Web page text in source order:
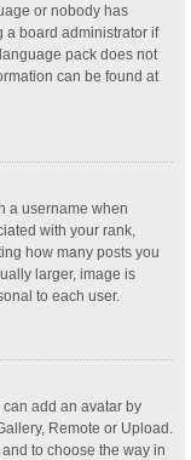
or nobody has
a board administrator if
pack does not
can be found at
a username when
with your rank,
how many posts you
larger, image is
to each user.
add an avatar by
Remote or Upload.
to choose the way in